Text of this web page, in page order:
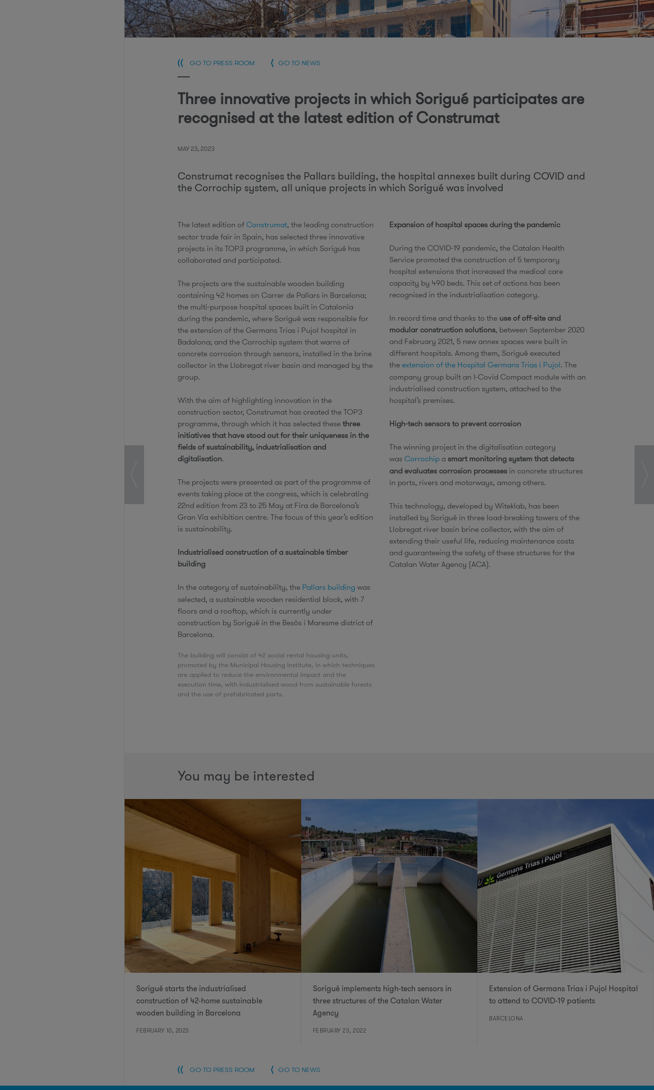
o
r
GO TO PRESS ROOM GO TO NEWS
Three innovative projects in which Sorigué participates are
recognised at the latest edition of Construmat
MAY 23, 2023
Construmat recognises the Pallars building, the hospital annexes built during COVID and
the Corrochip system, all unique projects in which Sorigué was involved
The latest edition of Construmat, the leading construction
sector trade fair in Spain, has selected three innovative
projects in its TOP3 programme, in which Sorigué has
collaborated and participated.
The projects are the sustainable wooden building
containing 42 homes on Carrer de Pallars in Barcelona;
the multi-purpose hospital spaces built in Catalonia
during the pandemic, where Sorigué was responsible for
the extension of the Germans Trias i Pujol hospital in
Badalona; and the Corrochip system that warns of
concrete corrosion through sensors, installed in the brine
collector in the Llobregat river basin and managed by the
group.
With the aim of highlighting innovation in the
construction sector, Construmat has created the TOP3
programme, through which it has selected these three
initiatives that have stood out for their uniqueness in the
fields of sustainability, industrialisation and
digitalisation.
The projects were presented as part of the programme of
events taking place at the congress, which is celebrating
22nd edition from 23 to 25 May at Fira de Barcelona’s
Gran Via exhibition centre. The focus of this year’s edition
is sustainability.
Industrialised construction of a sustainable timber
building
In the category of sustainability, the Pallars building was
selected, a sustainable wooden residential block, with 7
floors and a rooftop, which is currently under
construction by Sorigué in the Besòs i Maresme district of
Barcelona.
The building will consist of 42 social rental housing units,
promoted by the Municipal Housing Institute, in which techniques
are applied to reduce the environmental impact and the
execution time, with industrialised wood from sustainable forests
and the use of prefabricated parts.
Expansion of hospital spaces during the pandemic
During the COVID-19 pandemic, the Catalan Health
Service promoted the construction of 5 temporary
hospital extensions that increased the medical care
capacity by 490 beds. This set of actions has been
recognised in the industrialisation category.
In record time and thanks to the use of off-site and
modular construction solutions, between September 2020
and February 2021, 5 new annex spaces were built in
different hospitals. Among them, Sorigué executed
the extension of the Hospital Germans Trias i Pujol. The
company group built an I-Covid Compact module with an
industrialised construction system, attached to the
hospital’s premises.
High-tech sensors to prevent corrosion
The winning project in the digitalisation category
was Corrochip a smart monitoring system that detects
and evaluates corrosion processes in concrete structures
in ports, rivers and motorways, among others.
This technology, developed by Witeklab, has been
installed by Sorigué in three load-breaking towers of the
Llobregat river basin brine collector, with the aim of
extending their useful life, reducing maintenance costs
and guaranteeing the safety of these structures for the
Catalan Water Agency (ACA).
You may be interested
Sorigué starts the industrialised
construction of 42-home sustainable
wooden building in Barcelona
FEBRUARY 10, 2023
Sorigué implements high-tech sensors in
three structures of the Catalan Water
Agency
FEBRUARY 23, 2022
Extension of Germans Trias i Pujol Hospital
to attend to COVID-19 patients
BARCELONA
GO TO PRESS ROOM GO TO NEWS